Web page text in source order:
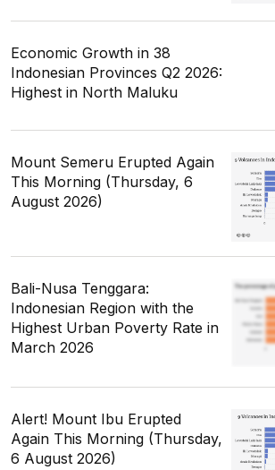
Economic Growth in 38
Indonesian Provinces Q2 2026:
Highest in North Maluku
Mount Semeru Erupted Again
This Morning (Thursday, 6
August 2026)
Bali-Nusa Tenggara:
Indonesian Region with the
Highest Urban Poverty Rate in
March 2026
Alert! Mount Ibu Erupted
Again This Morning (Thursday,
6 August 2026)